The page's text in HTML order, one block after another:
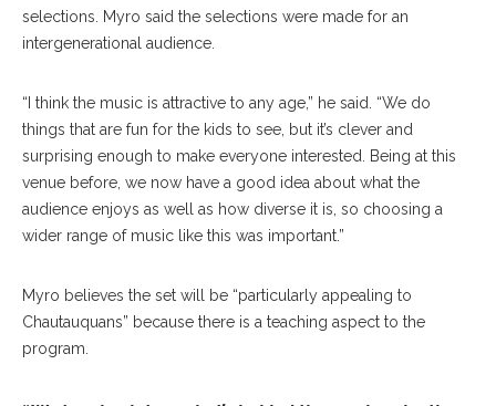
selections. Myro said the selections were made for an
intergenerational audience.
“I think the music is attractive to any age,” he said. “We do
things that are fun for the kids to see, but it’s clever and
surprising enough to make everyone interested. Being at this
venue before, we now have a good idea about what the
audience enjoys as well as how diverse it is, so choosing a
wider range of music like this was important.”
Myro believes the set will be “particularly appealing to
Chautauquans” because there is a teaching aspect to the
program.